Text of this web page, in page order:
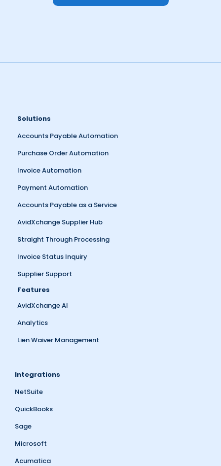
Solutions
Accounts Payable Automation
Purchase Order Automation
Invoice Automation
Payment Automation
Accounts Payable as a Service
AvidXchange Supplier Hub
Straight Through Processing
Invoice Status Inquiry
Supplier Support
Features
AvidXchange AI
Analytics
Lien Waiver Management
Integrations
NetSuite
QuickBooks
Sage
Microsoft
Acumatica